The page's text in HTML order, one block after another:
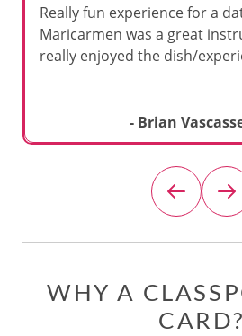
Really fun experience for a
Maricarmen was a great
really enjoyed the dish/
- Brian
WHY A
CARD?